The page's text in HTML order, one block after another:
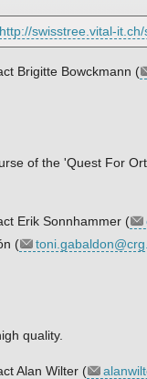
http://swisstree.vital-
Brigitte Bowckmann (
of the 'Quest For
Erik Sonnhammer (
(
quality.
Alan Wilter (